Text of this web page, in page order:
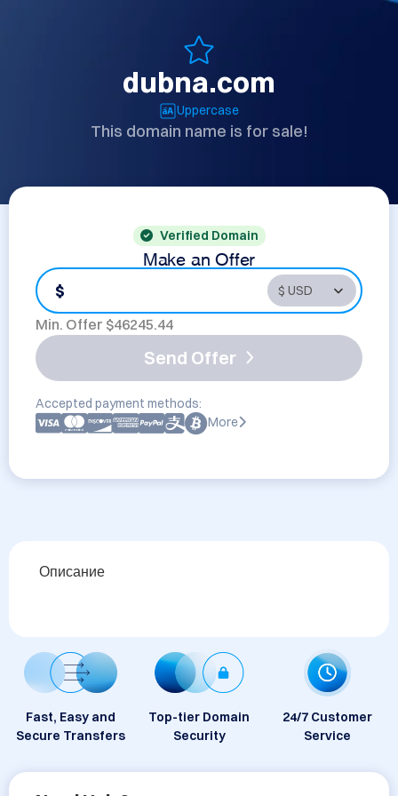
dubna.com
Uppercase
This domain name is for sale!
Verified Domain
Make an Offer
$
Min. Offer $46245.44
Send Offer
Accepted payment methods:
More
Описание
Fast, Easy and
Secure Transfers
Top-tier Domain
Security
24/7 Customer
Service